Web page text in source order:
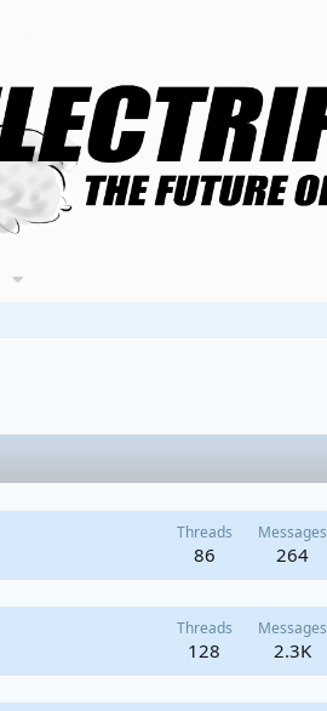
Threads
86
Messages
264
Threads
128
Messages
2.3K